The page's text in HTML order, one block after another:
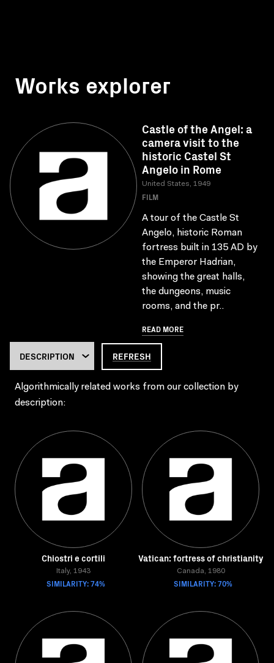
Works explorer
Castle of the Angel: a
camera visit to the
historic Castel St
Angelo in Rome
United States, 1949
FILM
A tour of the Castle St
Angelo, historic Roman
fortress built in 135 AD by
the Emperor Hadrian,
showing the great halls,
the dungeons, music
rooms, and the pr..
READ MORE
REFRESH
Algorithmically related works from our collection by
description:
Chiostri e cortili
Italy, 1943
SIMILARITY: 74%
Vatican: fortress of christianity
Canada, 1980
SIMILARITY: 70%